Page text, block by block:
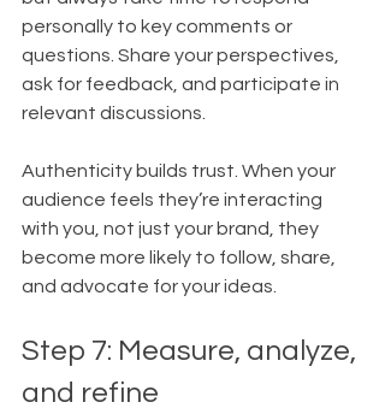
personally to key comments or
questions. Share your perspectives,
ask for feedback, and participate in
relevant discussions.
Authenticity builds trust. When your
audience feels they’re interacting
with you, not just your brand, they
become more likely to follow, share,
and advocate for your ideas.
Step 7: Measure, analyze,
and refine